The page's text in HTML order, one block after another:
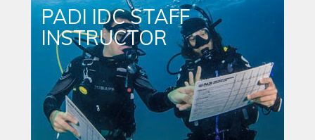
PADI IDC STAFF
INSTRUCTOR